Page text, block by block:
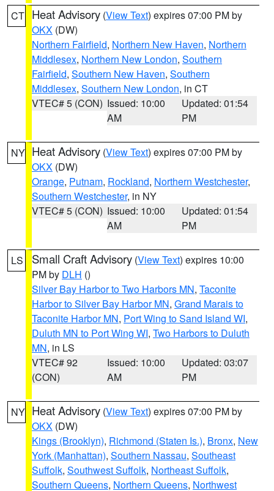
CT Heat Advisory (View Text) expires 07:00 PM by
OKX (DW)
Northern Fairfield, Northern New Haven, Northern
Middlesex, Northern New London, Southern
Fairfield, Southern New Haven, Southern
Middlesex, Southern New London, in CT
VTEC# 5 (CON) Issued: 10:00
AM
Updated: 01:54
PM
NY Heat Advisory (View Text) expires 07:00 PM by
OKX (DW)
Orange, Putnam, Rockland, Northern Westchester,
Southern Westchester, in NY
VTEC# 5 (CON) Issued: 10:00
AM
Updated: 01:54
PM
LS Small Craft Advisory (View Text) expires 10:00
PM by DLH ()
Silver Bay Harbor to Two Harbors MN, Taconite
Harbor to Silver Bay Harbor MN, Grand Marais to
Taconite Harbor MN, Port Wing to Sand Island WI,
Duluth MN to Port Wing WI, Two Harbors to Duluth
MN, in LS
VTEC# 92
(CON)
Issued: 10:00
AM
Updated: 03:07
PM
NY Heat Advisory (View Text) expires 07:00 PM by
OKX (DW)
Kings (Brooklyn), Richmond (Staten Is.), Bronx, New
York (Manhattan), Southern Nassau, Southeast
Suffolk, Southwest Suffolk, Northeast Suffolk,
Southern Queens, Northern Queens, Northwest